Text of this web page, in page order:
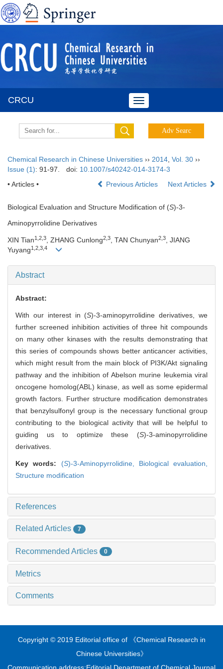
Toggle
navigation
CRCU
Chemical Research in Chinese Universities ›› 2014 Vol. 30 ››
Issue (1): 91-97. doi: 10.1007/s40242-014-3174-3
• Articles •
Previous Articles Next Articles
Biological Evaluation and Structure Modification of (S)-3-
Aminopyrrolidine Derivatives
XIN Tian1,2,3 , ZHANG Cunlong2,3 , TAN Chunyan2,3
, JIANG
Yuyang1,2,3,4
Abstract
Abstract:
With our interest in (S)-3-aminopyrrolidine derivatives, we
further screened inhibition activities of three hit compounds
on many other kinases with the results demonstrating that
this series of compounds shows better anticancer activities,
which might result from the main block of PI3K/Akt signaling
pathway and the inhibition of Abelson murine leukemia viral
oncogene homolog(ABL) kinase, as well as some epidermal
growth factors. Further structure modification demonstrates
that benzylsulfonyl group is the necessary functional group
contributing to the biological activity that will be helpful to
guiding us to optimize these (S)-3-aminopyrrolidine
derivatives.
Key words: (S)-3-Aminopyrrolidine, Biological evaluation,
Structure modification
References
Related Articles 7
Recommended Articles 0
Metrics
Comments
Copyright © 2019 Editorial office of 《Chemical Research in
Chinese Universities》